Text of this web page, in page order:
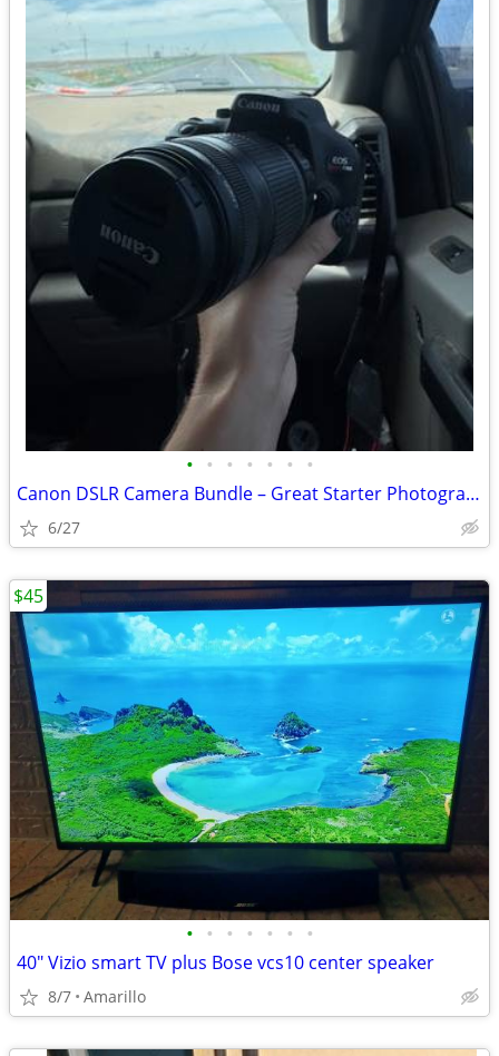
• • • • • • •
Canon DSLR Camera Bundle – Great Starter Photography Kit
6/27
• • • • • • •
40" Vizio smart TV plus Bose vcs10 center speaker
8/7 Amarillo
$45